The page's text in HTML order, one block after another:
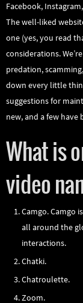
Facebook,
The well-liked
one (yes, you read
considerations.
predation,
down every little
suggestions for
new, and a few have
What is
video
Camgo. Camgo
all around the
interactions.
Chatki.
Chatroulette.
Zoom.